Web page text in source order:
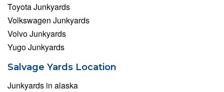
Toyota Junkyards
Volkswagen Junkyards
Volvo Junkyards
Yugo Junkyards
Salvage Yards Location
Junkyards in alaska